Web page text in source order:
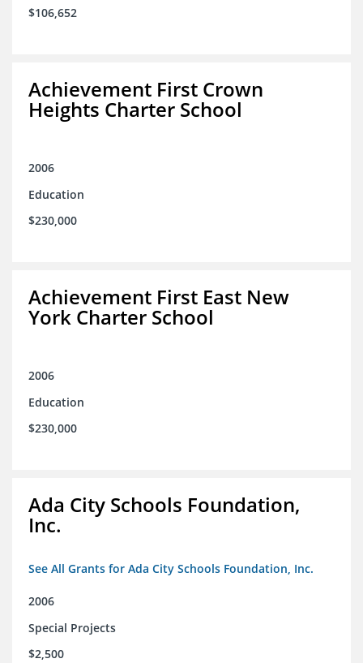
$106,652
Achievement First Crown
Heights Charter School
2006
Education
$230,000
Achievement First East New
York Charter School
2006
Education
$230,000
Ada City Schools Foundation,
Inc.
See All Grants for Ada City Schools Foundation, Inc.
2006
Special Projects
$2,500